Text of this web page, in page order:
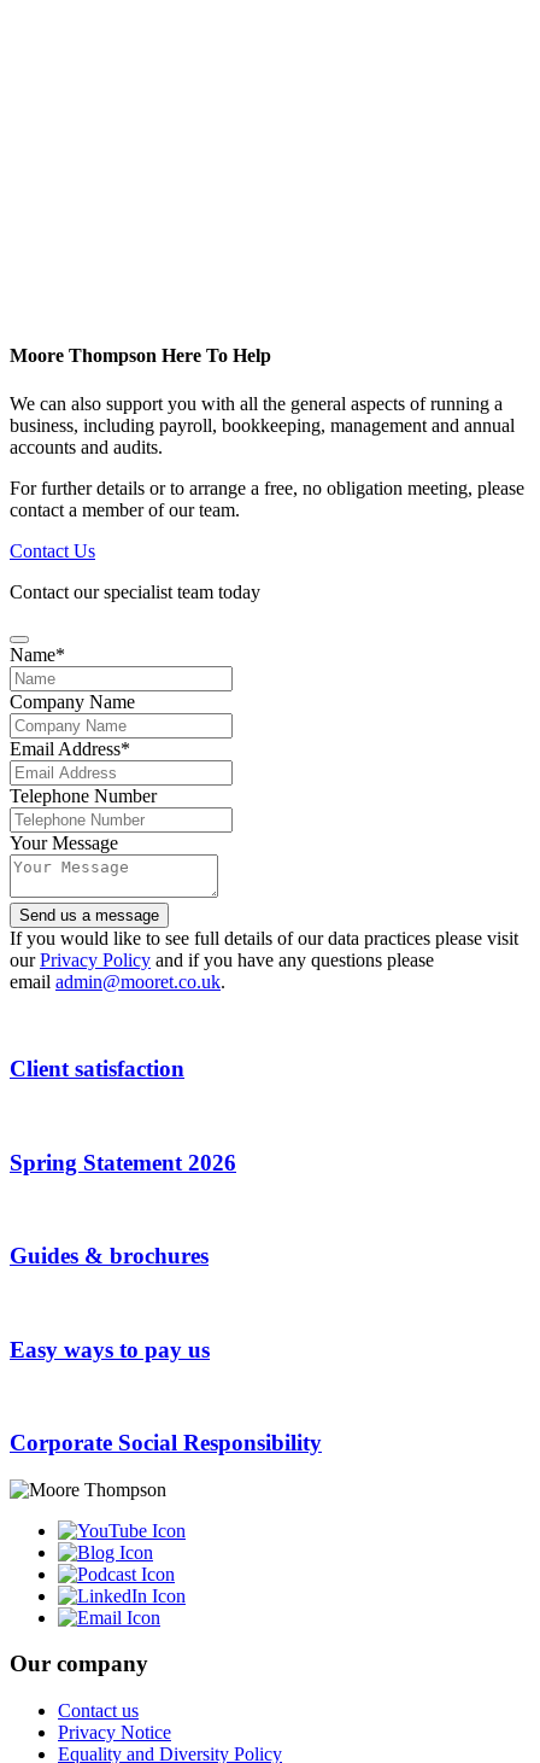
Moore Thompson Here To Help
We can also support you with all the general aspects of running a
business, including payroll, bookkeeping, management and annual
accounts and audits.
For further details or to arrange a free, no obligation meeting, please
contact a member of our team.
Contact Us
Contact our specialist team today
Name*
Company Name
Email Address*
Telephone Number
Your Message
Contact
Email*
Send us a message
If you would like to see full details of our data practices please visit
ourPrivacy Policy and if you have any questions please
email admin@mooret.co.uk.
Client satisfaction
Spring Statement 2026
Guides & brochures
Easy ways to pay us
Corporate Social Responsibility
Our company
Contact us
Privacy Notice
Equality and Diversity Policy